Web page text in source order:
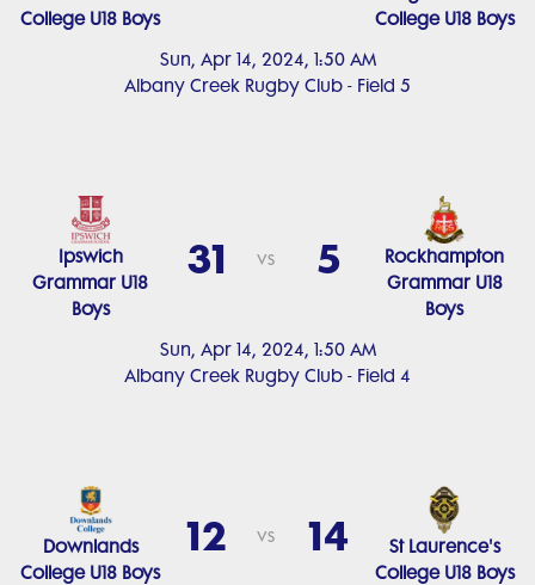
Sun, Apr 14, 2024, 1:50 AM
Albany Creek Rugby Club - Field 5
College U18 Boys
College U18 Boys
Sun, Apr 14, 2024, 1:50 AM
Albany Creek Rugby Club - Field 4
Ipswich
Grammar U18
Boys
31 vs 5
Rockhampton
Grammar U18
Boys
Downlands
College U18 Boys
12 vs 14
St Laurence's
College U18 Boys